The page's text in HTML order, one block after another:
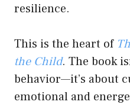
resilience.
This is the heart of
the Child. The book
behavior—it’s about
emotional and